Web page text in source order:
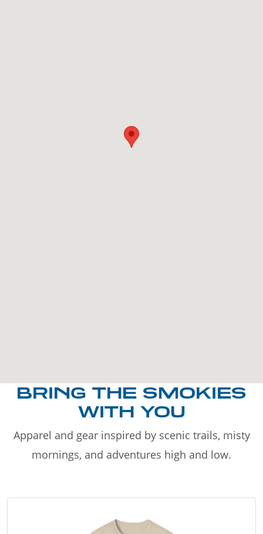
BRING THE SMOKIES
WITH YOU
Apparel and gear inspired by scenic trails, misty
mornings, and adventures high and low.